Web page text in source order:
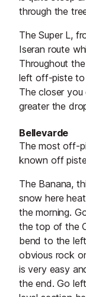
through the
The Super L,
Iseran route
Throughout
left off-piste to
The closer
greater the
Bellevarde
The most off-
known off
The Banana,
snow here
the morning.
the top of the
bend to the
obvious rock
is very easy
the end. Go